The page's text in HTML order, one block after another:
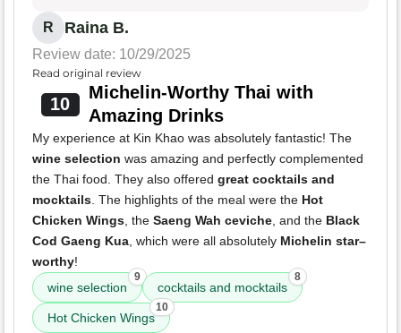
R Raina B.
Review date: 10/29/2025
Read original review
10
Michelin-Worthy Thai with
Amazing Drinks
My experience at Kin Khao was absolutely fantastic! The
wine selection was amazing and perfectly complemented
the Thai food. They also offered great cocktails and
mocktails . The highlights of the meal were the Hot
Chicken Wings , the Saeng Wah ceviche , and the Black
Cod Gaeng Kua , which were all absolutely Michelin star–
worthy!
wine selection
9
cocktails and mocktails
8
Hot Chicken Wings
10